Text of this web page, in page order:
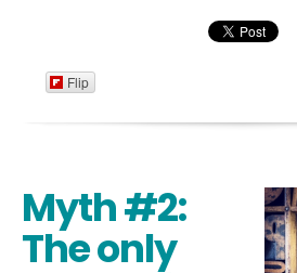
Flip
Myth #2:
The only